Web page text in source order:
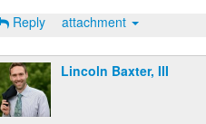
Reply attachment
Lincoln Baxter, III